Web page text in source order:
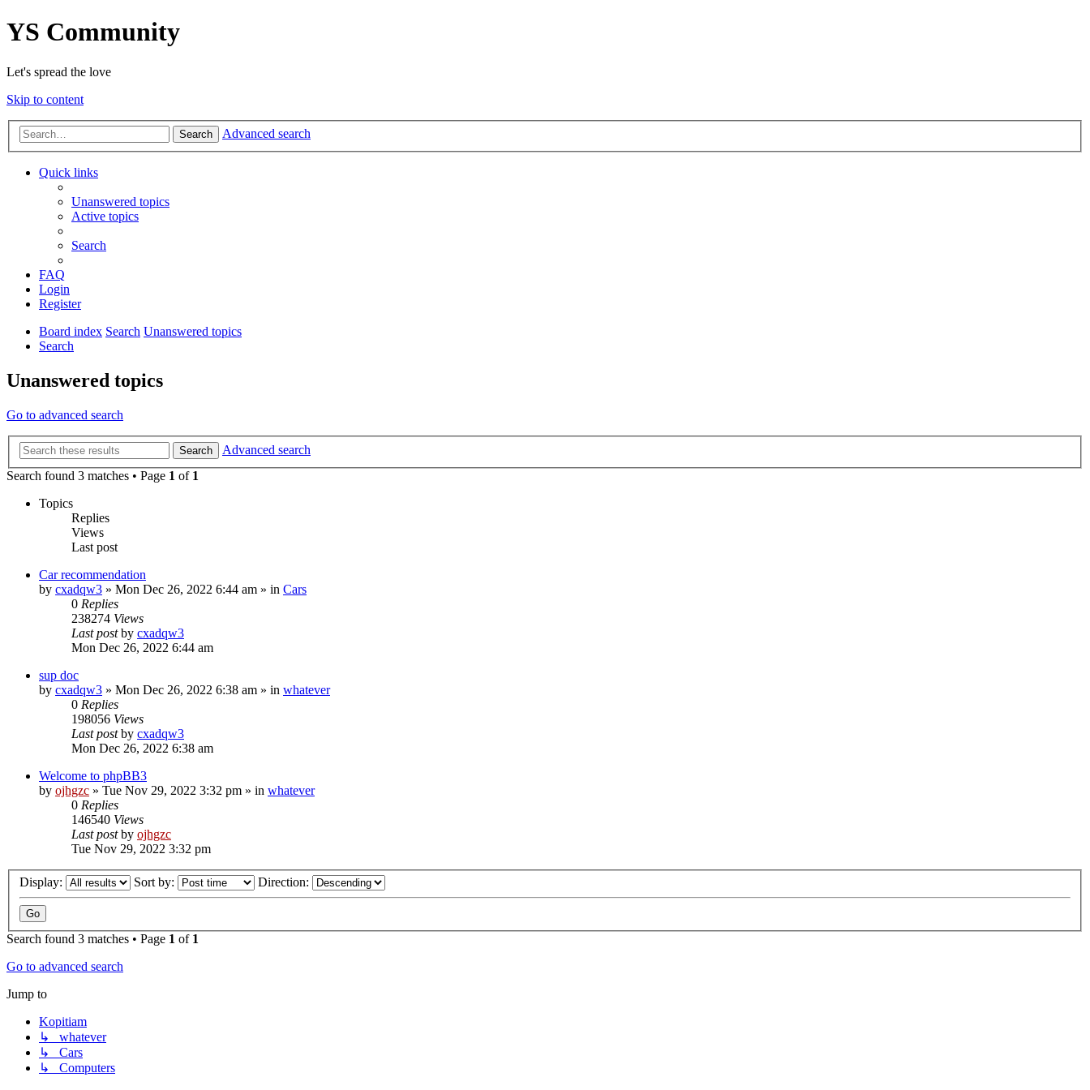
YS Community
Let's spread the love
Skip to content
Search Advanced search
Quick links
Unanswered topics
Active topics
Search
FAQ
Login
Register
Board index Search Unanswered topics
Search
Unanswered topics
Go to advanced search
Search
Advanced search
Search found 3 matches • Page 1 of 1
Topics
Replies
Views
Last post
Car recommendation
by cxadqw3 » Mon Dec 26, 2022 6:44 am » in Cars
0 Replies
238274 Views
Last postby cxadqw3
Mon Dec 26, 2022 6:44 am
sup doc
by cxadqw3 » Mon Dec 26, 2022 6:38 am » in whatever
0 Replies
198056 Views
Last postby cxadqw3
Mon Dec 26, 2022 6:38 am
Welcome to phpBB3
by ojhgzc » Tue Nov 29, 2022 3:32 pm » in whatever
0 Replies
146540 Views
Last postby ojhgzc
Tue Nov 29, 2022 3:32 pm
Display: Sort by: Direction:
Search found 3 matches • Page 1 of 1
Go to advanced search
Jump to
Kopitiam
↳ whatever
↳ Cars
↳ Computers